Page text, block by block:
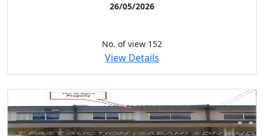
26/05/2026
No. of view 152
View Details